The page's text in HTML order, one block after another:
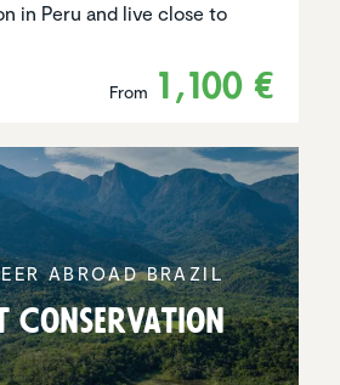
in Peru and live close to
From 1,100 €
ABROAD BRAZIL
Conser­va­tion